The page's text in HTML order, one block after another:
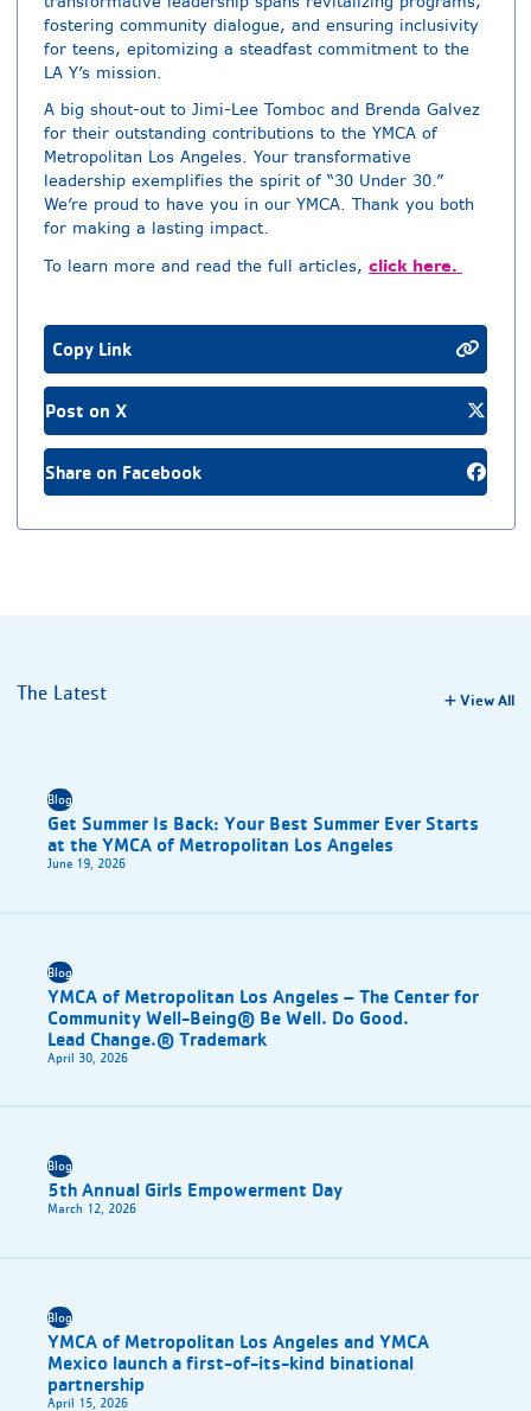
fostering community dialogue, and ensuring inclusivity
for teens, epitomizing a steadfast commitment to the
LA Y’s mission.
A big shout-out to Jimi-Lee Tomboc and Brenda Galvez
for their outstanding contributions to the YMCA of
Metropolitan Los Angeles. Your transformative
leadership exemplifies the spirit of “30 Under 30.”
We’re proud to have you in our YMCA. Thank you both
for making a lasting impact.
To learn more and read the full articles, click here.
Copy Link
Post on X
Share on Facebook
The Latest View All
Blog
Get Summer Is Back: Your Best Summer Ever Starts
at the YMCA of Metropolitan Los Angeles
June 19, 2026
Blog
YMCA of Metropolitan Los Angeles – The Center for
Community Well-Being® Be Well. Do Good.
Lead Change.® Trademark
April 30, 2026
Blog
5th Annual Girls Empowerment Day
March 12, 2026
Blog
YMCA of Metropolitan Los Angeles and YMCA
Mexico launch a first-of-its-kind binational
partnership
April 15, 2026